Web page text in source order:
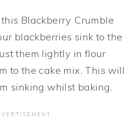
Blackberry Crumble
blackberries sink to the
them lightly in flour
to the cake mix. This will
sinking whilst baking.